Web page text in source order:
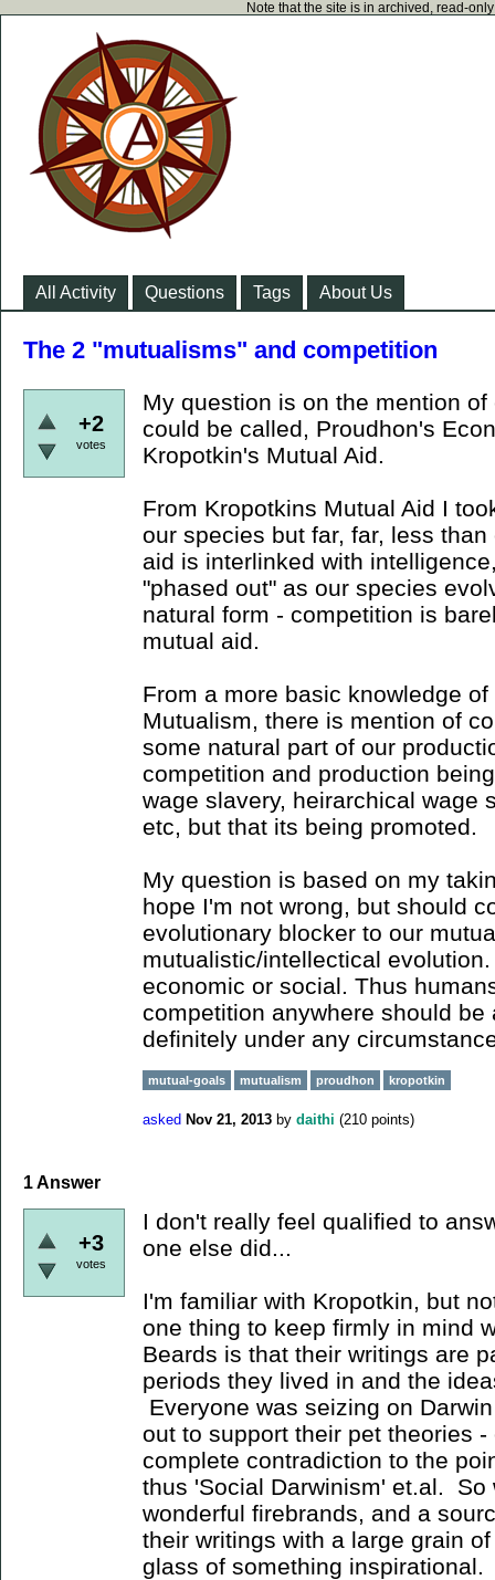
Note that the site is in archived, read-
All Activity Questions Tags About Us
The 2 "mutualisms" and competition
+2
votes
My question is on the mention
could be called, Proudhon's
Kropotkin's Mutual Aid.
From Kropotkins Mutual Aid I
our species but far, far, less
aid is interlinked with
"phased out" as our species
natural form - competition is
mutual aid.
From a more basic knowledge
Mutualism, there is mention of
some natural part of our
competition and production
wage slavery, heirarchical wage
etc, but that its being promoted.
My question is based on my
hope I'm not wrong, but should
evolutionary blocker to our
mutualistic/intellectical
economic or social. Thus
competition anywhere should
definitely under any
mutual-goals mutualism proudhon kropotkin
asked Nov 21, 2013 by daithi (210 points)
1Answer
+3
votes
I don't really feel qualified to
one else did...
I'm familiar with Kropotkin, but
one thing to keep firmly in mind
Beards is that their writings are
periods they lived in and the
Everyone was seizing on
out to support their pet theories
complete contradiction to the
thus 'Social Darwinism' et.al. So
wonderful firebrands, and a
their writings with a large grain
glass of something inspirational.